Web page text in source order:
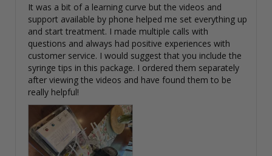
It was a bit of a learning curve but the videos and
support available by phone helped me set everything up
and start treatment. I made multiple calls with
questions and always had positive experiences with
customer service. I would suggest that you include the
syringe tips in this package. I ordered them separately
after viewing the videos and have found them to be
really helpful!